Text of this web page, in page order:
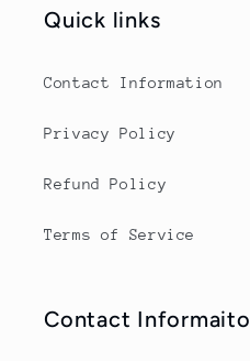
Quick links
Contact Information
Privacy Policy
Refund Policy
Terms of Service
Contact